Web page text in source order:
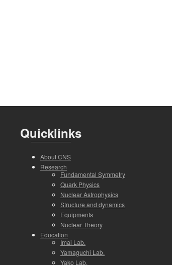
Quicklinks
About CNS
Research
Fundamental Symmetry
Quark Physics
Nuclear Astrophysics
Structure and dynamics
Equipments
Nuclear Theory
Education
Imai Lab.
Yamaguchi Lab.
Yako Lab.